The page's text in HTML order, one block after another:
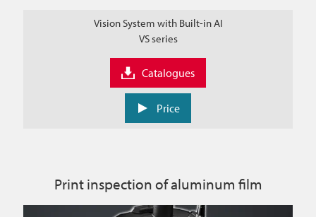
Vision System with Built-in AI
VS series
Catalogues
Price
Print inspection of aluminum film